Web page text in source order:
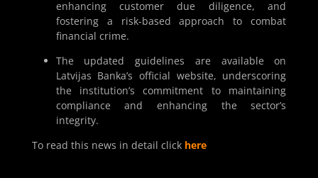
enhancing customer due diligence, and
fostering a risk-based approach to combat
financial crime.
The updated guidelines are available on
Latvijas Banka’s official website, underscoring
the institution’s commitment to maintaining
compliance and enhancing the sector’s
integrity.
To read this news in detail click here